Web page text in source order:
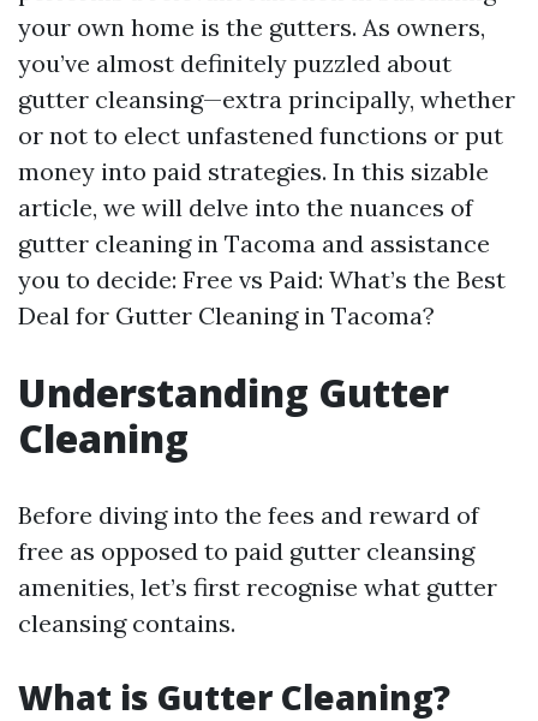
your own home is the gutters. As owners,
you’ve almost definitely puzzled about
gutter cleansing—extra principally, whether
or not to elect unfastened functions or put
money into paid strategies. In this sizable
article, we will delve into the nuances of
gutter cleaning in Tacoma and assistance
you to decide: Free vs Paid: What’s the Best
Deal for Gutter Cleaning in Tacoma?
Understanding Gutter
Cleaning
Before diving into the fees and reward of
free as opposed to paid gutter cleansing
amenities, let’s first recognise what gutter
cleansing contains.
What is Gutter Cleaning?